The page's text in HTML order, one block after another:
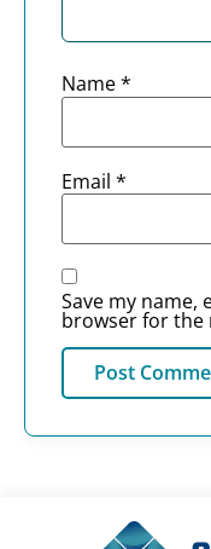
Name*
Email *
Save my name,
browser for the